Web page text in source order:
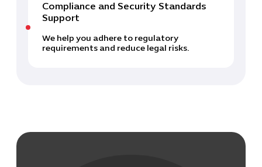
Compliance and Security Standards
Support
We help you adhere to regulatory
requirements and reduce legal risks.